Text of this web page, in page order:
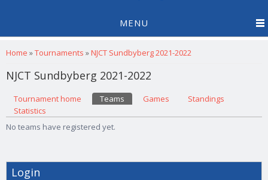
MENU
You are here
Home »Tournaments »NJCT Sundbyberg 2021-2022
NJCT Sundbyberg 2021-2022
Primary tabs
Tournament home (active tab)
Teams Games
Standings
Statistics
No teams have registered yet.
Login